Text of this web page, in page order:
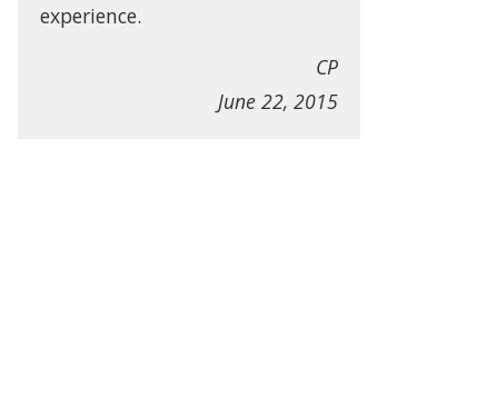
experience.
CP
June 22, 2015